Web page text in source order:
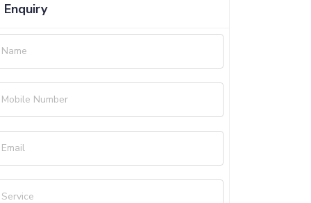
Enquiry
Name
Mobile Number
Email
Service